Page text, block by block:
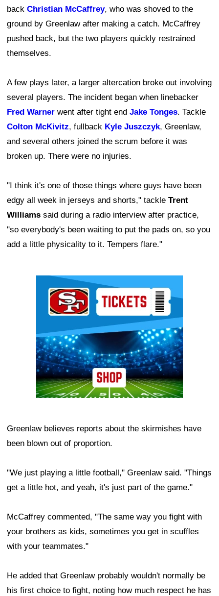
back Christian McCaffrey, who was shoved to the
ground by Greenlaw after making a catch. McCaffrey
pushed back, but the two players quickly restrained
themselves.
A few plays later, a larger altercation broke out involving
several players. The incident began when linebacker
Fred Warner went after tight end Jake Tonges. Tackle
Colton McKivitz, fullback Kyle Juszczyk, Greenlaw,
and several others joined the scrum before it was
broken up. There were no injuries.
"I think it's one of those things where guys have been
edgy all week in jerseys and shorts," tackle Trent
Williams said during a radio interview after practice,
"so everybody's been waiting to put the pads on, so you
add a little physicality to it. Tempers flare."
Greenlaw believes reports about the skirmishes have
been blown out of proportion.
"We just playing a little football," Greenlaw said. "Things
get a little hot, and yeah, it's just part of the game."
McCaffrey commented, "The same way you fight with
your brothers as kids, sometimes you get in scuffles
with your teammates."
He added that Greenlaw probably wouldn't normally be
his first choice to fight, noting how much respect he has